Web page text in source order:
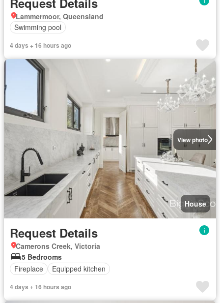
Lammermoor, Queensland
Swimming pool
4 days + 16 hours ago
View photo
House
Request Details
Camerons Creek, Victoria
5 Bedrooms
Fireplace
Equipped kitchen
4 days + 16 hours ago